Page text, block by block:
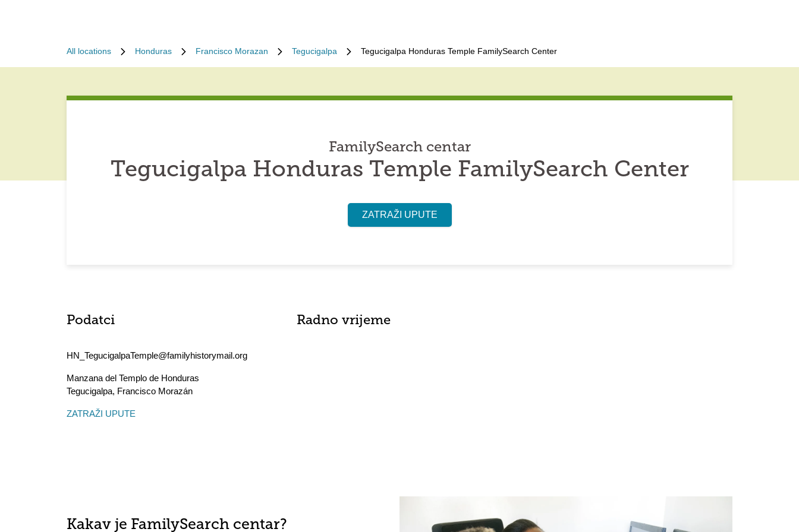
All locations Honduras Francisco Morazan Tegucigalpa Tegucigalpa Honduras Temple FamilySearch Center
FamilySearch centar
Tegucigalpa Honduras Temple FamilySearch Center
ZATRAŽI UPUTE
Podatci
HN_TegucigalpaTemple@familyhistorymail.org
Manzana del Templo de Honduras
Tegucigalpa, Francisco Morazán
ZATRAŽI UPUTE
Radno vrijeme
Kakav je FamilySearch centar?